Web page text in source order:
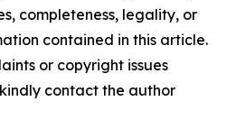
completeness, legality, or
contained in this article.
or copyright issues
contact the author